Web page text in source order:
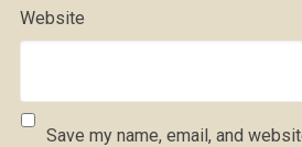
Website
Save my name, email, and